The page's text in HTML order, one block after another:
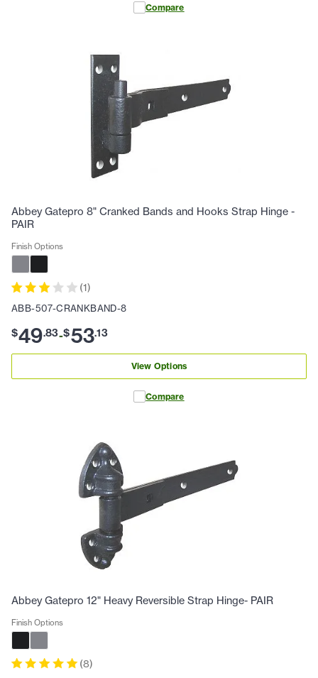
Compare
Abbey Gatepro 8" Cranked Bands and Hooks Strap Hinge -
PAIR
Finish Options
(1)
ABB-507-CRANKBAND-8
$49.83-$53.13
View Options
Compare
Abbey Gatepro 12" Heavy Reversible Strap Hinge- PAIR
Finish Options
(8)